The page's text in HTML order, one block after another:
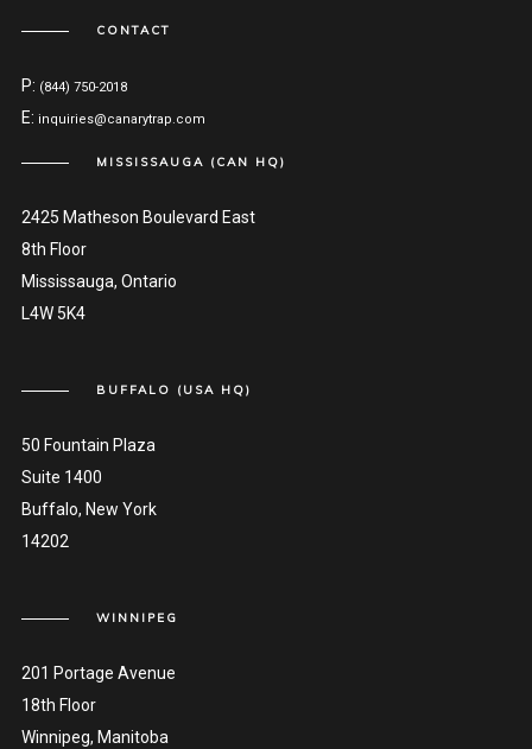
CONTACT
P: (844) 750-2018
E: inquiries@canarytrap.com
MISSISSAUGA (CAN HQ)
2425 Matheson Boulevard East
8th Floor
Mississauga, Ontario
L4W 5K4
BUFFALO (USA HQ)
50 Fountain Plaza
Suite 1400
Buffalo, New York
14202
WINNIPEG
201 Portage Avenue
18th Floor
Winnipeg, Manitoba